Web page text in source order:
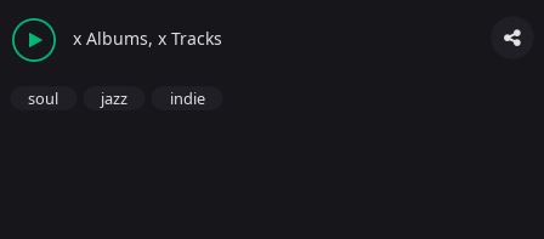
x Albums, x Tracks
soul jazz indie